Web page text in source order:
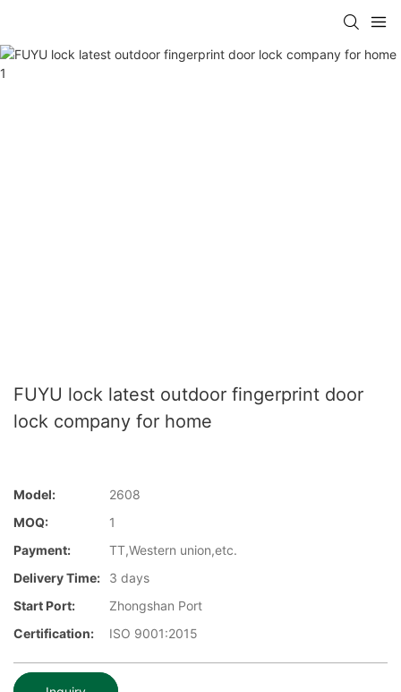
FUYU lock latest outdoor fingerprint door
lock company for home
Model:
2608
MOQ:
1
Payment:
TT,Western union,etc.
Delivery Time:
3 days
Start Port:
Zhongshan Port
Certification:
ISO 9001:2015